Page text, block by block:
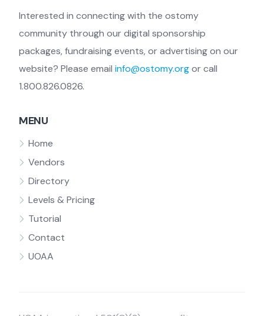
Interested in connecting with the ostomy
community through our digital sponsorship
packages, fundraising events, or advertising on our
website? Please email info@ostomy.orgor call
1.800.826.0826.
MENU
Home
Vendors
Directory
Levels & Pricing
Tutorial
Contact
UOAA